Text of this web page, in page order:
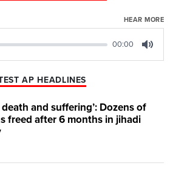
HEAR MORE
00:00
AP HEADLINES
death and suffering’: Dozens of
freed after 6 months in jihadi